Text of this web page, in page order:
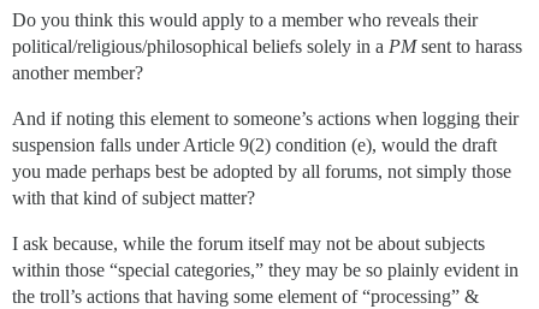
Do you think this would apply to a member who reveals their
political/religious/philosophical beliefs solely in a PMsent to harass
another member?
And if noting this element to someone’s actions when logging their
suspension falls under Article 9(2) condition (e), would the draft
you made perhaps best be adopted by all forums, not simply those
with that kind of subject matter?
I ask because, while the forum itself may not be about subjects
within those “special categories,” they may be so plainly evident in
the troll’s actions that having some element of “processing” &